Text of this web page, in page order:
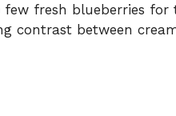
fresh blueberries for
contrast between